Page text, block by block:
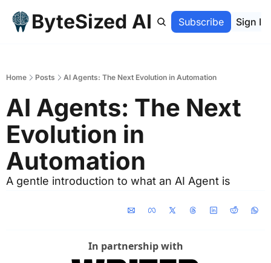
ByteSized AI
Home ArchiveSubscribe Sign In
Home Posts AI Agents: The Next Evolution in Automation
AI Agents: The Next
Evolution in
Automation
A gentle introduction to what an AI Agent is
In partnership with